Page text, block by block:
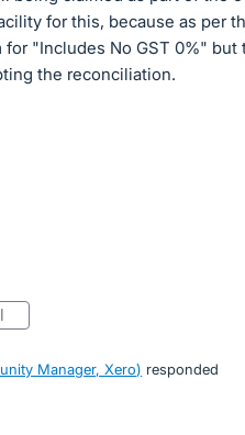
for this, because as per
"Includes No GST 0%"
the reconciliation.
Manager, Xero) responded